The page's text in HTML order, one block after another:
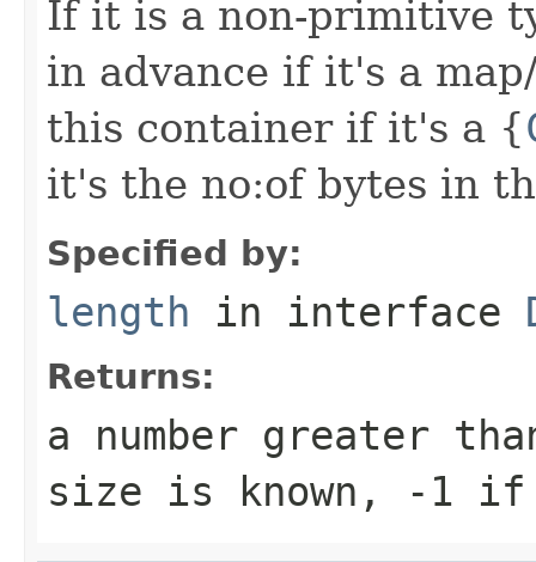
If it is a non-primitive
in advance if it's a
this container if it's a {
it's the no:of bytes in
Specified by:
length in interface
Returns:
a number greater
size is known, -1 if